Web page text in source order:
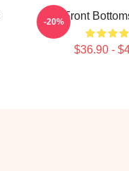
The Front
$36.90 -
-20%